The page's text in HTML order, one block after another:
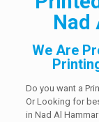
Nad
We Are
Do you want a
Or Looking for
in Nad Al